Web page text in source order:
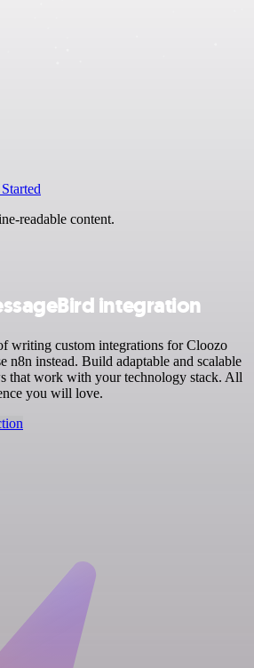
readable content.
integration
writing custom integrations for Cloozo
n8n instead. Build adaptable and scalable
that work with your technology stack. All
you will love.